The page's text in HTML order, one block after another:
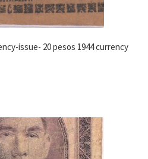
issue- 20 pesos 1944 currency